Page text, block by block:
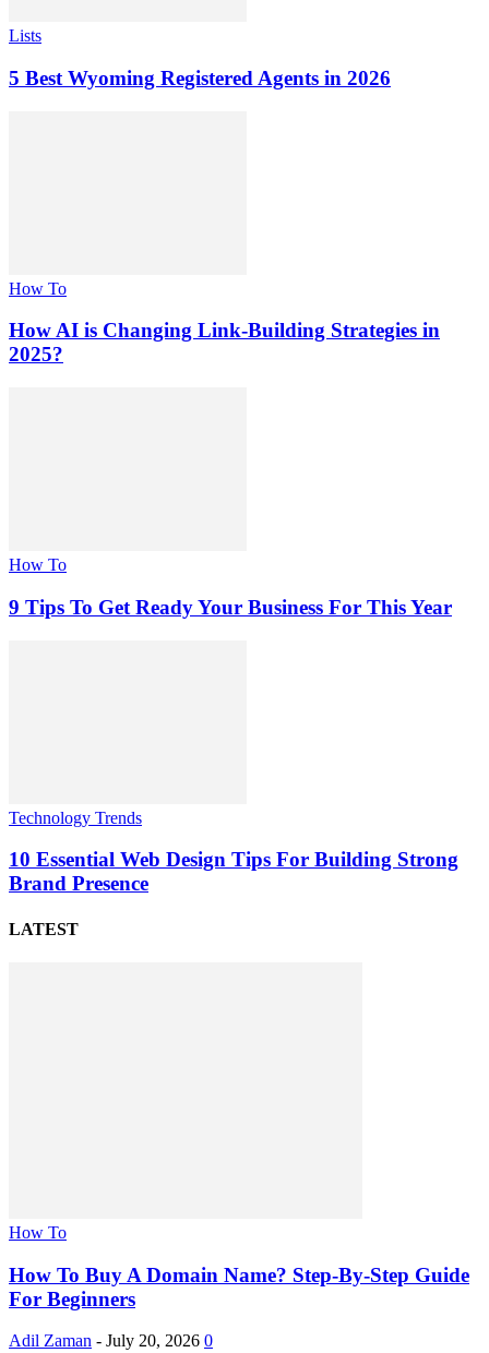
Lists
5 Best Wyoming Registered Agents in 2026
How To
How AI is Changing Link-Building Strategies in
2025?
How To
9 Tips To Get Ready Your Business For This Year
Technology Trends
10 Essential Web Design Tips For Building Strong
Brand Presence
LATEST
How To
How To Buy A Domain Name? Step-By-Step Guide
For Beginners
Adil Zaman - July 20, 2026 0